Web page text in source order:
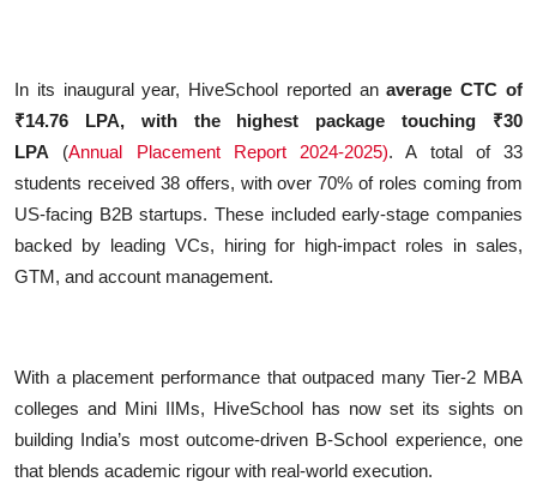
In its inaugural year, HiveSchool reported anaverage CTC of
₹14.76 LPA, with the highest package touching ₹30
LPA (Annual Placement Report 2024-2025). A total of 33
students received 38 offers, with over 70% of roles coming from
US-facing B2B startups. These included early-stage companies
backed by leading VCs, hiring for high-impact roles in sales,
GTM, and account management.
With a placement performance that outpaced many Tier-2 MBA
colleges and Mini IIMs, HiveSchool has now set its sights on
building India’s most outcome-driven B-School experience, one
that blends academic rigour with real-world execution.